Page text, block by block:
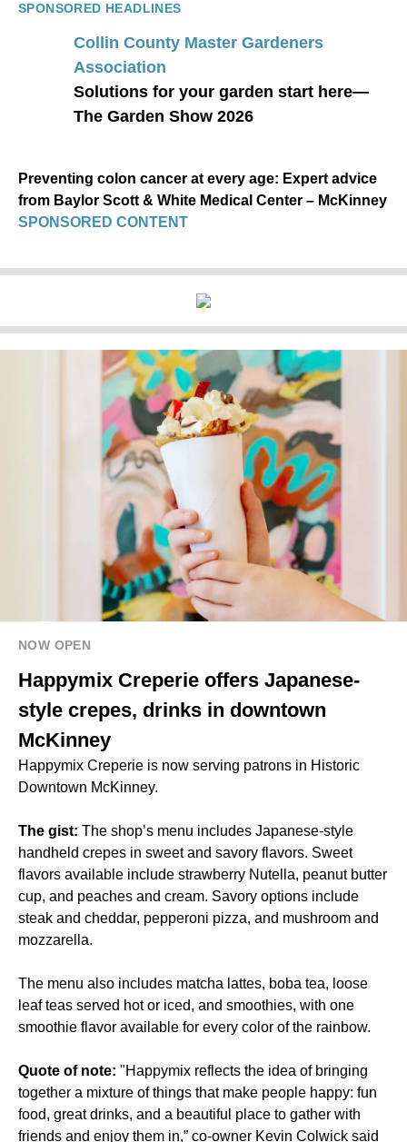
SPONSORED HEADLINES
Collin County Master Gardeners
Association
Solutions for your garden start here—
The Garden Show 2026
Preventing colon cancer at every age: Expert advice
from Baylor Scott & White Medical Center – McKinney
SPONSORED CONTENT
NOW OPEN
Happymix Creperie offers Japanese-
style crepes, drinks in downtown
McKinney
Happymix Creperie is now serving patrons in Historic
Downtown McKinney.
The gist: The shop’s menu includes Japanese-style
handheld crepes in sweet and savory flavors. Sweet
flavors available include strawberry Nutella, peanut butter
cup, and peaches and cream. Savory options include
steak and cheddar, pepperoni pizza, and mushroom and
mozzarella.
The menu also includes matcha lattes, boba tea, loose
leaf teas served hot or iced, and smoothies, with one
smoothie flavor available for every color of the rainbow.
Quote of note: "Happymix reflects the idea of bringing
together a mixture of things that make people happy: fun
food, great drinks, and a beautiful place to gather with
friends and enjoy them in,” co-owner Kevin Colwick said